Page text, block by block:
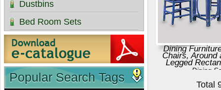
Dining
Chairs, Around
Legged
Dining
Total
Dustbins
Bed Room Sets
Popular Search Tags